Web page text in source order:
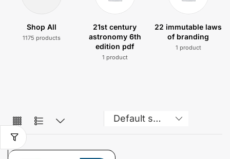
Shop All
1175 products
21st century
astronomy 6th
edition pdf
1 product
22 immutable laws
of branding
1 product